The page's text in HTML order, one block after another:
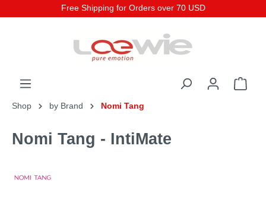
Free Shipping for Orders over 70 USD
Shop by Brand Nomi Tang
Nomi Tang - IntiMate